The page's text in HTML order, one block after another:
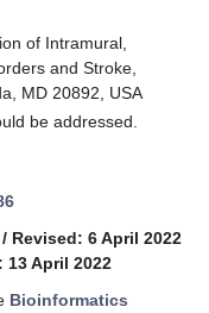
of Intramural,
and Stroke,
MD 20892, USA
be addressed.
/ Revised: 6 April 2022
13 April 2022
Bioinformatics